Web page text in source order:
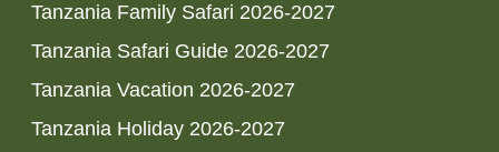
Tanzania Family Safari 2026-2027
Tanzania Safari Guide 2026-2027
Tanzania Vacation 2026-2027
Tanzania Holiday 2026-2027